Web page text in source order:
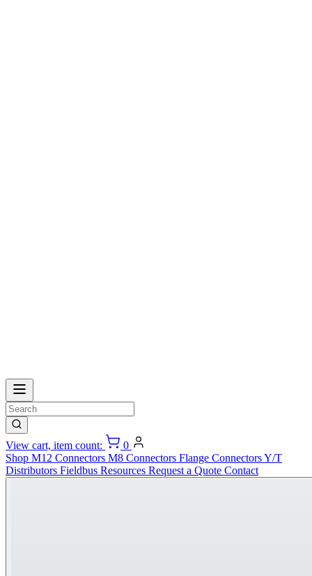
View cart, item count:
0
Shop M12 Connectors M8 Connectors Flange ConnectorsY/T
Distributors Fieldbus Resources Request a Quote Contact